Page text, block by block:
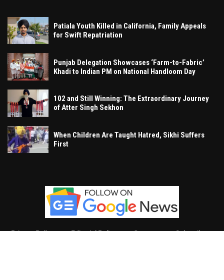
Patiala Youth Killed in California, Family Appeals
for Swift Repatriation
Punjab Delegation Showcases ‘Farm-to-Fabric’
Khadi to Indian PM on National Handloom Day
102 and Still Winning: The Extraordinary Journey
of Atter Singh Sekhon
When Children Are Taught Hatred, Sikhi Suffers
First
Privacy Policy Editorial Policy Contact Subscribe